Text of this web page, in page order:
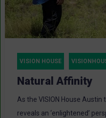
VISION HOUSE
Natural Affinity
As the VISION House
reveals an ‘enlightened’